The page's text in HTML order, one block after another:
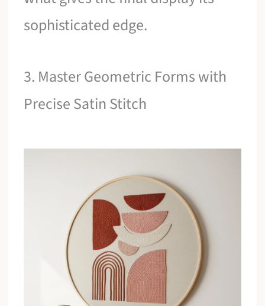
sophisticated edge.
3. Master Geometric Forms with
Precise Satin Stitch